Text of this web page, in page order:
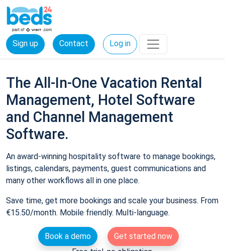
Sign up Contact Log in
The All-In-One Vacation Rental
Management, Hotel Software
and Channel Management
Software.
An award-winning hospitality software to manage bookings,
listings, calendars, payments, guest communications and
many other workflows all in one place.
Save time, get more bookings and scale your business. From
€15.50/month. Mobile friendly. Multi-language.
Book a demo
Get started now